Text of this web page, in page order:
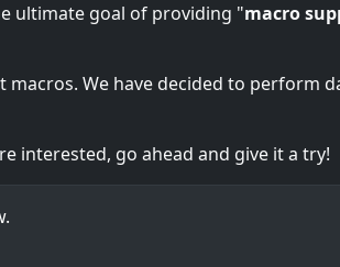
ultimate goal of providing "macro
macros. We have decided to perform
interested, go ahead and give it a try!